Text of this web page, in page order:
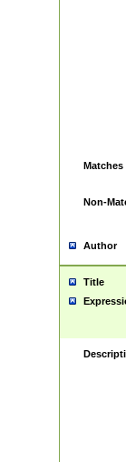
Matches
Non-
Author
Title